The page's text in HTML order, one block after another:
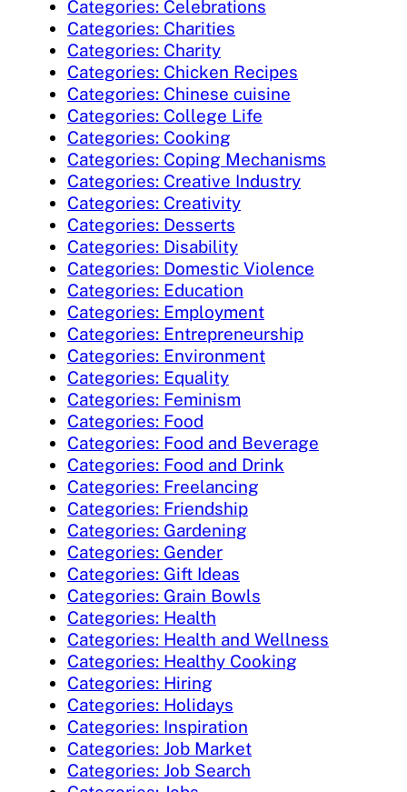
Categories: Celebrations
Categories: Charities
Categories: Charity
Categories: Chicken Recipes
Categories: Chinese cuisine
Categories: College Life
Categories: Cooking
Categories: Coping Mechanisms
Categories: Creative Industry
Categories: Creativity
Categories: Desserts
Categories: Disability
Categories: Domestic Violence
Categories: Education
Categories: Employment
Categories: Entrepreneurship
Categories: Environment
Categories: Equality
Categories: Feminism
Categories: Food
Categories: Food and Beverage
Categories: Food and Drink
Categories: Freelancing
Categories: Friendship
Categories: Gardening
Categories: Gender
Categories: Gift Ideas
Categories: Grain Bowls
Categories: Health
Categories: Health and Wellness
Categories: Healthy Cooking
Categories: Hiring
Categories: Holidays
Categories: Inspiration
Categories: Job Market
Categories: Job Search